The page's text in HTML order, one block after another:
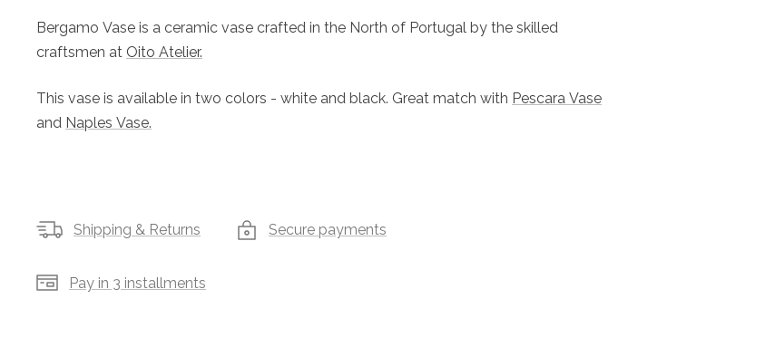
Bergamo Vase is a ceramic vase crafted in the North of Portugal by the skilled
craftsmen at Oito Atelier.
This vase is available in two colors - white and black. Great match with Pescara Vase
and Naples Vase.
Shipping & Returns Secure payments
Pay in 3 installments